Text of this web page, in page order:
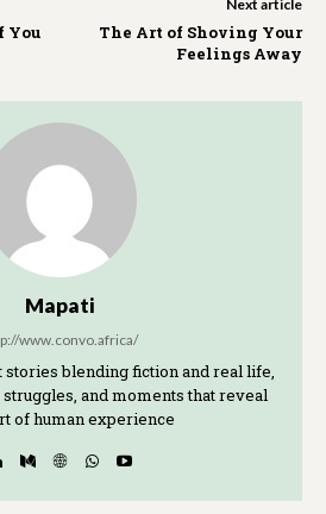
You
Next article
The Art of Shoving Your
Feelings Away
Mapati
www.convo.africa/
blending fiction and real life,
and moments that reveal
of human experience